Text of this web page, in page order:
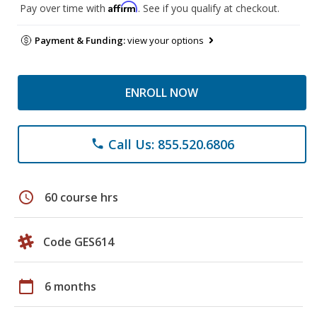
Pay over time with Affirm. See if you qualify at checkout.
Payment & Funding:view your options
ENROLL NOW
phone Call Us: 855.520.6806
schedule 60 course hrs
Code GES614
calendar_today 6 months